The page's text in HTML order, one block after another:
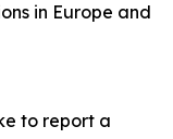
in Europe and
to report a